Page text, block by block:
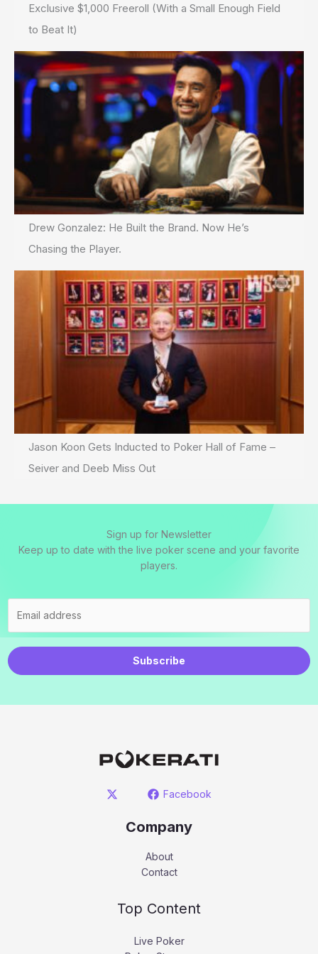
Exclusive $1,000 Freeroll (With a Small Enough Field
to Beat It)
Drew Gonzalez: He Built the Brand. Now He’s
Chasing the Player.
Jason Koon Gets Inducted to Poker Hall of Fame –
Seiver and Deeb Miss Out
Sign up for Newsletter
Keep up to date with the live poker scene and your favorite
players.
Subscribe
Facebook
Company
About
Contact
Top Content
Live Poker